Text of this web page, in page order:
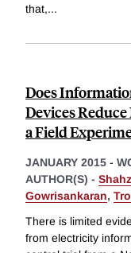
that,...
Does
Devices
a Field
JANUARY 2015 -
AUTHOR(S) -
Gowrisankaran,
There is limited
from electricity